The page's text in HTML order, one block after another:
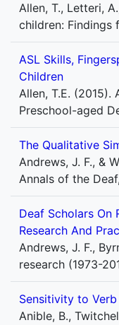
Allen, T., Letteri,
children: Findings
ASL Skills,
Children
Allen, T.E.
Preschool-aged
The Qualitative
Andrews, J. F., &
Annals of the
Deaf Scholars On
Research And
Andrews, J. F.,
research (1973-
Sensitivity to
Anible, B.,